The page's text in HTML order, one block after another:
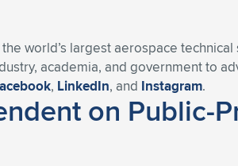
world’s largest aerospace
academia, and government to
, LinkedIn, and Instagram.
on Public-